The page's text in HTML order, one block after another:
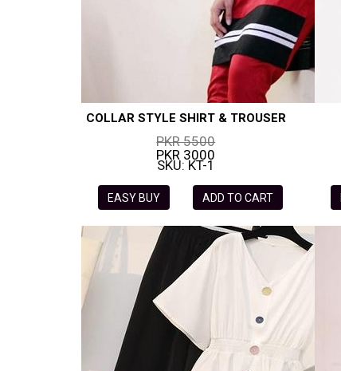
COLLAR STYLE SHIRT & TROUSER
PKR 5500
PKR 3000
SKU: KT-1
EASY BUY ADD TO CART